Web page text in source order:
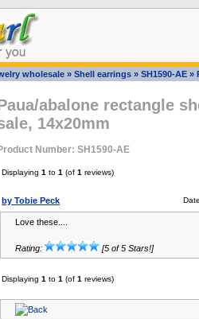
wholesale » Shell earrings » SH1590-AE »
abalone rectangle
14x20mm
Number: SH1590-AE
Displaying 1 to 1 (of 1 reviews)
by Tobie Peck
Love these....
Rating: [5 of 5 Stars!]
Displaying 1 to 1 (of 1 reviews)